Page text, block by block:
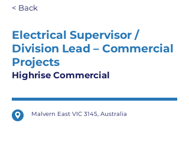
< Back
Electrical Supervisor /
Division Lead – Commercial
Projects
Highrise Commercial
Malvern East VIC 3145, Australia